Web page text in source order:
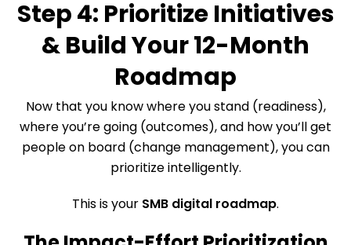
Step 4: Prioritize Initiatives
& Build Your 12-Month
Roadmap
Now that you know where you stand (readiness),
where you’re going (outcomes), and how you’ll get
people on board (change management), you can
prioritize intelligently.
This is your SMB digital roadmap.